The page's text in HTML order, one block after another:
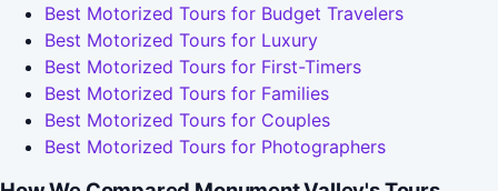
Best Motorized Tours for Budget Travelers
Best Motorized Tours for Luxury
Best Motorized Tours for First-Timers
Best Motorized Tours for Families
Best Motorized Tours for Couples
Best Motorized Tours for Photographers